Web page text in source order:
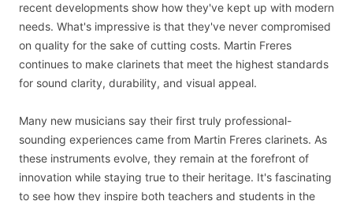
recent developments show how they've kept up with modern
needs. What's impressive is that they've never compromised
on quality for the sake of cutting costs. Martin Freres
continues to make clarinets that meet the highest standards
for sound clarity, durability, and visual appeal.
Many new musicians say their first truly professional-
sounding experiences came from Martin Freres clarinets. As
these instruments evolve, they remain at the forefront of
innovation while staying true to their heritage. It's fascinating
to see how they inspire both teachers and students in the